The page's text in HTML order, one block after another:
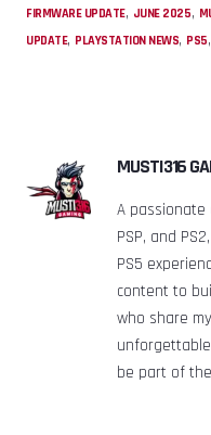
FIRMWARE UPDATE, JUNE 2025,
UPDATE, PLAYSTATION NEWS, PS5,
MUSTI316
A passionate
PSP, and
PS5
content to
who share
be part of